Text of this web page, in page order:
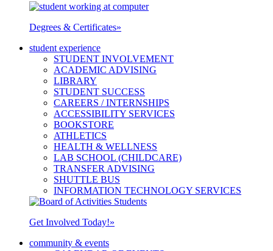
Degrees & Certificates»
student experience
STUDENT INVOLVEMENT
ACADEMIC ADVISING
LIBRARY
STUDENT SUCCESS
CAREERS / INTERNSHIPS
ACCESSIBILITY SERVICES
BOOKSTORE
ATHLETICS
HEALTH & WELLNESS
LAB SCHOOL (CHILDCARE)
TRANSFER ADVISING
SHUTTLE BUS
INFORMATION TECHNOLOGY SERVICES
Get Involved Today!»
community & events